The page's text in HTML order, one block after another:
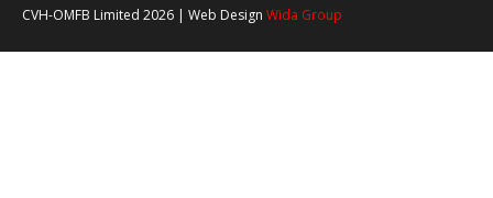
CVH-OMFB Limited 2026 | Web Design Wida Group